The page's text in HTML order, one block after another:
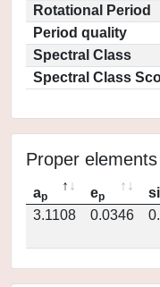
Rotational Period
Period quality
Spectral Class
Spectral Class
Proper
ap ep
3.1108
0.0346